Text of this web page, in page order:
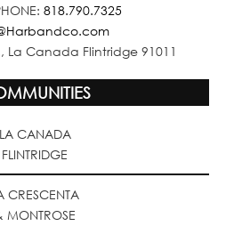
818.790.7325
La Canada Flintridge 91011
LA CANADA
FLINTRIDGE
CRESCENTA
MONTROSE